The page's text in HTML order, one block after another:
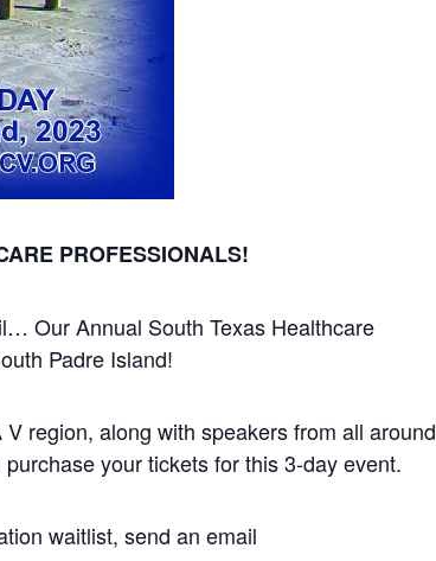
PROFESSIONALS!
Our Annual South Texas Healthcare
Padre Island!
region, along with speakers from all around
your tickets for this 3-day event.
waitlist, send an email